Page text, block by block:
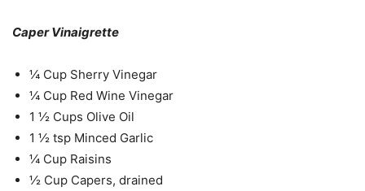
Caper Vinaigrette
¼ Cup Sherry Vinegar
¼ Cup Red Wine Vinegar
1 ½ Cups Olive Oil
1 ½ tsp Minced Garlic
¼ Cup Raisins
½ Cup Capers, drained